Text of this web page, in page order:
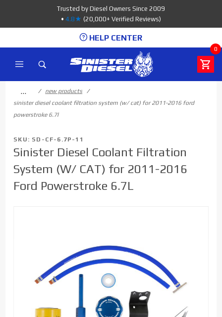
Trusted by Diesel Owners Since 2009
• 4.8★ (20,000+ Verified Reviews)
HELP CENTER
0
…
new products
sinister diesel coolant filtration system (w/ cat) for 2011-2016 ford
powerstroke 6.7l
SKU: SD-CF-6.7P-11
Sinister Diesel Coolant Filtration
System (W/ CAT) for 2011-2016
Ford Powerstroke 6.7L